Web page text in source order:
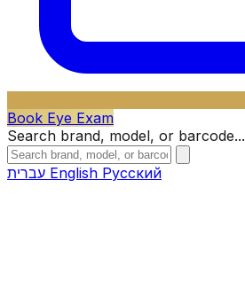
Book Eye Exam
Search brand, model, or barcode...
English Русский